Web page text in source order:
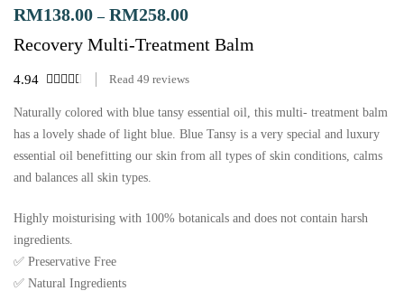
RM138.00 – RM258.00
Recovery Multi-Treatment Balm
4.94 Read 49 reviews
Naturally colored with blue tansy essential oil, this multi- treatment balm
has a lovely shade of light blue. Blue Tansy is a very special and luxury
essential oil benefitting our skin from all types of skin conditions, calms
and balances all skin types.
Highly moisturising with 100% botanicals and does not contain harsh
ingredients.
✅ Preservative Free
✅ Natural Ingredients